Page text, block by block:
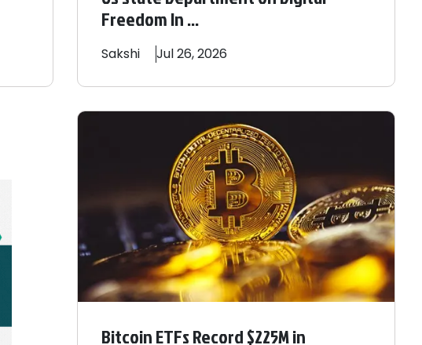
Freedom In ...
Sakshi Jul 26, 2026
Bitcoin ETFs Record $225M in